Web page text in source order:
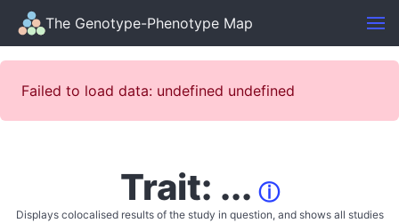
The Genotype-Phenotype Map
Failed to load data: undefined undefined
Trait: ... ⓘ
Displays colocalised results of the study in question, and shows all studies